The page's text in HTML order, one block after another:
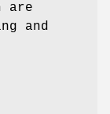
are
and